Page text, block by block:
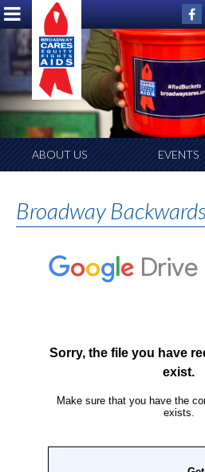
ABOUT US EVENTS
Broadway Backwards